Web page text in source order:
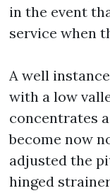
in the event
service when
A well
with a low
concentrates
become now
adjusted the
hinged